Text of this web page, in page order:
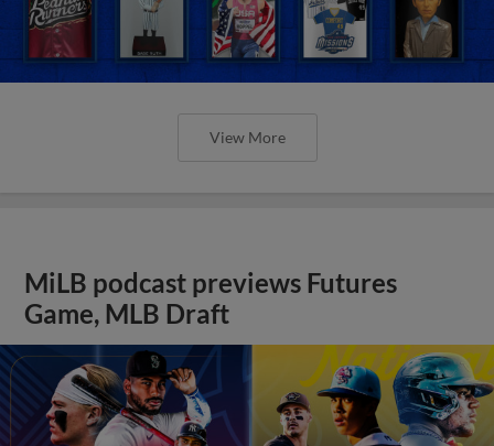
View More
MiLB podcast previews Futures
Game, MLB Draft